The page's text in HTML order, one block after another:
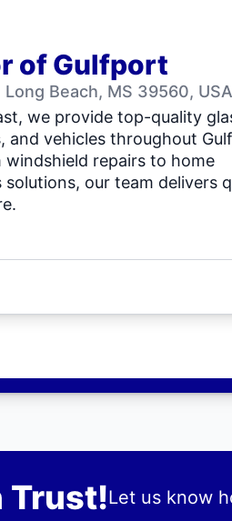
of Gulfport
Beach, MS 39560, USA
we provide top-quality
and vehicles throughout
repairs to home
our team delivers
Trust!Let us know